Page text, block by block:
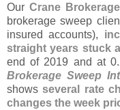
Our Crane
brokerage sweep
insured accounts),
straight years stuck
end of 2019 and at 0.
Brokerage Sweep
showsseveral rate
changes the week